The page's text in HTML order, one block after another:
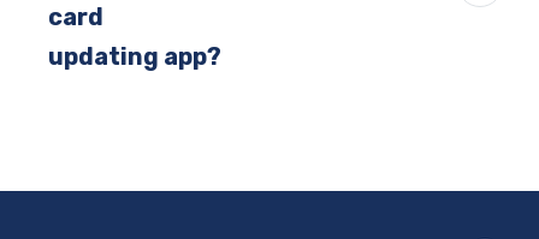
card
updating app?